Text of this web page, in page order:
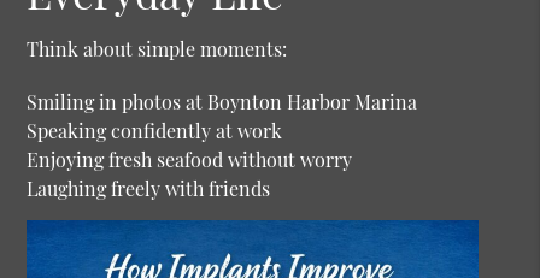
Think about simple moments:
Smiling in photos at Boynton Harbor Marina
Speaking confidently at work
Enjoying fresh seafood without worry
Laughing freely with friends